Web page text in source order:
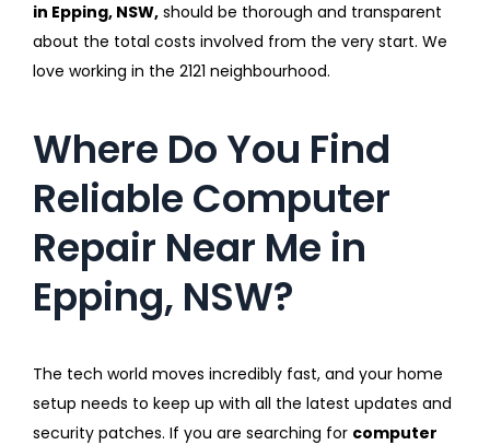
in Epping, NSW, should be thorough and transparent
about the total costs involved from the very start. We
love working in the 2121 neighbourhood.
Where Do You Find
Reliable Computer
Repair Near Me in
Epping, NSW?
The tech world moves incredibly fast, and your home
setup needs to keep up with all the latest updates and
security patches. If you are searching for computer